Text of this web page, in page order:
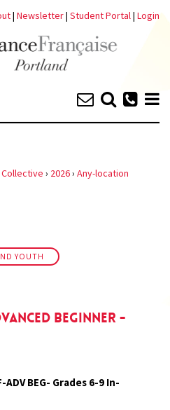
| Newsletter| Student Portal| Login
Collective › 2026› Any-location
YOUTH
Beginner -
ADV BEG- Grades 6-9 In-